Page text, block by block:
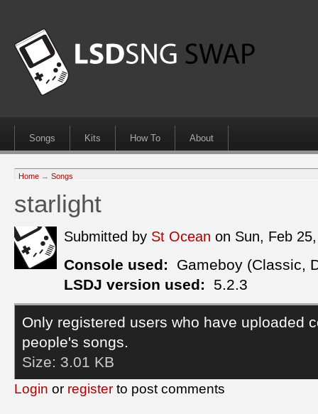
Songs Kits How To About
Home → Songs
starlight
Submitted by St Ocean on Sun, Feb
Console used:
Gameboy (Classic,
LSDJ version used:
5.2.3
Only registered users who have uploaded
people's songs.
Size: 3.01 KB
Login or register to post comments